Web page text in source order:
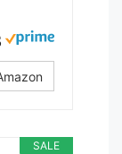
SALE